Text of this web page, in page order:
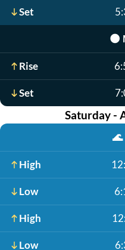
Set
🌑
Rise
Set
Saturday -
🌊
High
Low
High
Low